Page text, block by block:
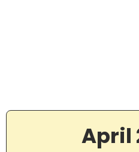
April